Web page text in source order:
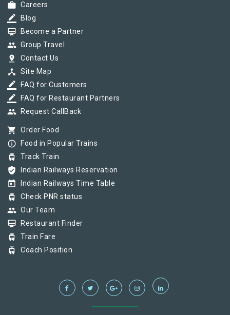
work Careers
border_color Blog
card_membership Become a Partner
group Group Travel
pin_drop Contact Us
device_hub Site Map
border_color FAQ for Customers
border_color FAQ for Restaurant Partners
group Request CallBack
shopping_cart Order Food
info_outline Food in Popular Trains
tram Track Train
verified_user Indian Railways Reservation
today Indian Railways Time Table
tram Check PNR status
group Our Team
card_membership Restaurant Finder
tram Train Fare
tram Coach Position